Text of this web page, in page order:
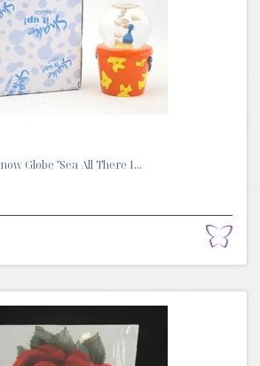
Globe "Sea All There I...